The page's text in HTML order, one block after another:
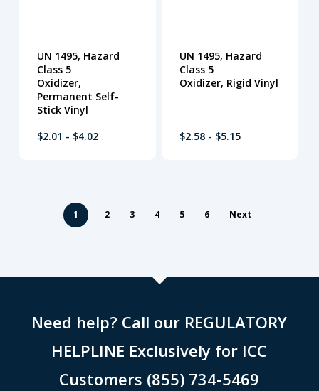
UN 1495, Hazard
Class 5
Oxidizer,
Permanent Self-
Stick Vinyl
$2.01 - $4.02
UN 1495, Hazard
Class 5
Oxidizer, Rigid Vinyl
$2.58 - $5.15
1 2 3 4 5 6 Next
Need help? Call our REGULATORY
HELPLINE Exclusively for ICC
Customers (855) 734-5469